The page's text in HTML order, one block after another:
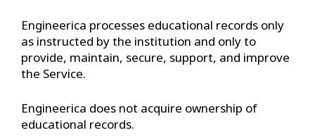
Engineerica processes educational records only
as instructed by the institution and only to
provide, maintain, secure, support, and improve
the Service.
Engineerica does not acquire ownership of
educational records.